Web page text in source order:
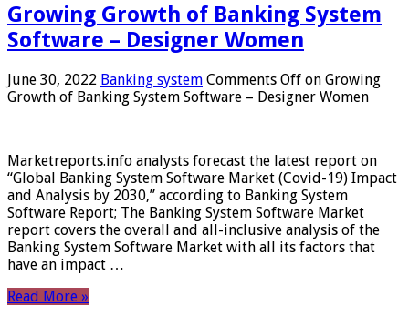
Growing Growth of Banking System
Software – Designer Women
June 30, 2022 Banking system Comments Off on Growing
Growth of Banking System Software – Designer Women
Marketreports.info analysts forecast the latest report on
“Global Banking System Software Market (Covid-19) Impact
and Analysis by 2030,” according to Banking System
Software Report; The Banking System Software Market
report covers the overall and all-inclusive analysis of the
Banking System Software Market with all its factors that
have an impact …
Read More »